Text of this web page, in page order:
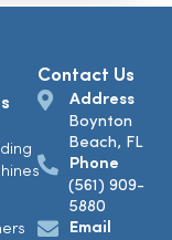
Contact Us
Address
Boynton
Beach, FL
Phone
(561) 909-
5880
Email